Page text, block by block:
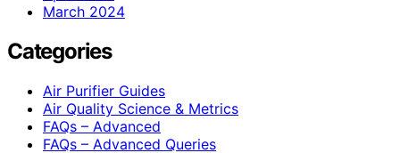
March 2024
Categories
Air Purifier Guides
Air Quality Science & Metrics
FAQs – Advanced
FAQs – Advanced Queries